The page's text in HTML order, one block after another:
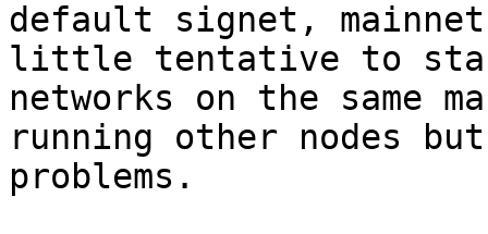
default signet,
little tentative to
networks on the same
running other nodes
problems.